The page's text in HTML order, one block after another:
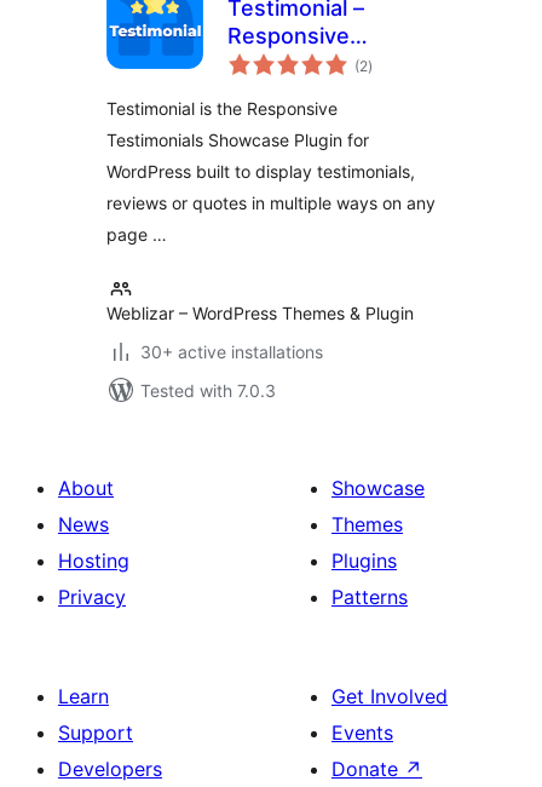
Testimonial –
Responsive
Testimonials(2total
ratings
)
Testimonial is the Responsive
Testimonials Showcase Plugin for
WordPress built to display testimonials,
reviews or quotes in multiple ways on any
page …
Weblizar – WordPress Themes & Plugin
30+ active installations
Tested with 7.0.3
About
News
Hosting
Privacy
Showcase
Themes
Plugins
Patterns
Learn
Support
Developers
Get Involved
Events
Donate ↗